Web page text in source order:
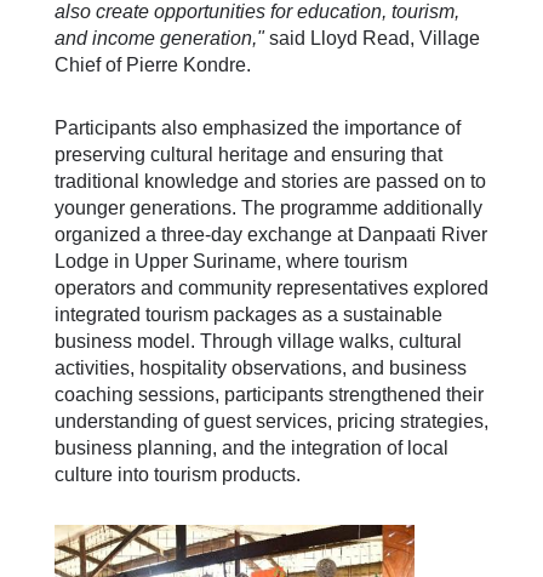
also create opportunities for education, tourism,
and income generation,"said Lloyd Read, Village
Chief of Pierre Kondre.
Participants also emphasized the importance of
preserving cultural heritage and ensuring that
traditional knowledge and stories are passed on to
younger generations. The programme additionally
organized a three-day exchange at Danpaati River
Lodge in Upper Suriname, where tourism
operators and community representatives explored
integrated tourism packages as a sustainable
business model. Through village walks, cultural
activities, hospitality observations, and business
coaching sessions, participants strengthened their
understanding of guest services, pricing strategies,
business planning, and the integration of local
culture into tourism products.